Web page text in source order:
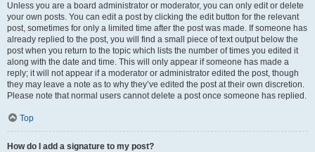
Unless you are a board administrator or moderator, you can only edit or delete
your own posts. You can edit a post by clicking the edit button for the relevant
post, sometimes for only a limited time after the post was made. If someone has
already replied to the post, you will find a small piece of text output below the
post when you return to the topic which lists the number of times you edited it
along with the date and time. This will only appear if someone has made a
reply; it will not appear if a moderator or administrator edited the post, though
they may leave a note as to why they’ve edited the post at their own discretion.
Please note that normal users cannot delete a post once someone has replied.
Top
How do I add a signature to my post?